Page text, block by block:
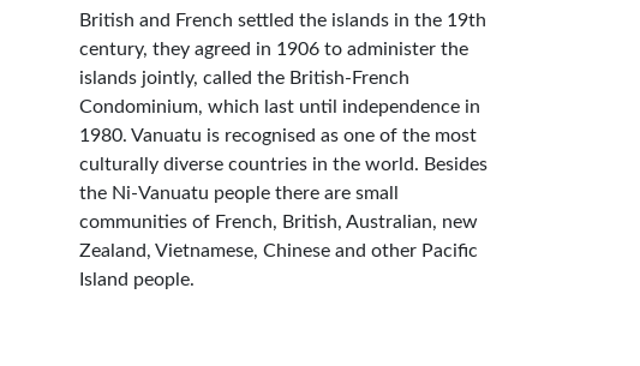
British and French settled the islands in the 19th
century, they agreed in 1906 to administer the
islands jointly, called the British-French
Condominium, which last until independence in
1980. Vanuatu is recognised as one of the most
culturally diverse countries in the world. Besides
the Ni-Vanuatu people there are small
communities of French, British, Australian, new
Zealand, Vietnamese, Chinese and other Pacific
Island people.